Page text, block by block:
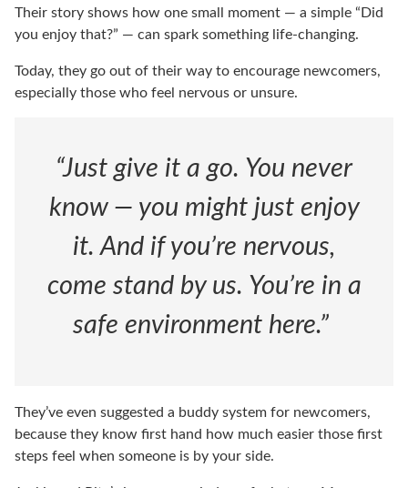
Their story shows how one small moment — a simple “Did
you enjoy that?” — can spark something life-changing.
Today, they go out of their way to encourage newcomers,
especially those who feel nervous or unsure.
“Just give it a go. You never
know — you might just enjoy
it. And if you’re nervous,
come stand by us. You’re in a
safe environment here.”
They’ve even suggested a buddy system for newcomers,
because they know first hand how much easier those first
steps feel when someone is by your side.